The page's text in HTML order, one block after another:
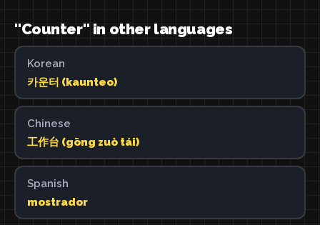
"Counter" in other languages
Korean
카운터 (kaunteo)
Chinese
工作台 (gōng zuò tái)
Spanish
mostrador